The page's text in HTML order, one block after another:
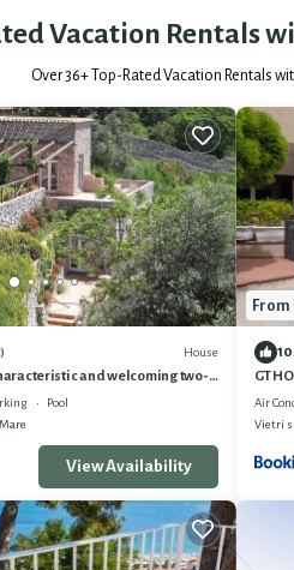
Vacation Rentals
Over36+ Top-Rated Vacation Rentals
House
and welcoming two-
built on the sloping cliff in
Free WI-FI.
Pool
View Availability
From
GT
Air
Vietri